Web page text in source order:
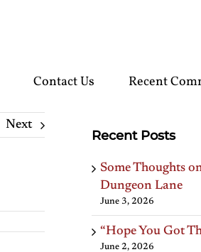
Contact Us Recent
Next
Recent Posts
Some Thoughts
Dungeon Lane
June 3, 2026
“Hope You Got
June 2, 2026